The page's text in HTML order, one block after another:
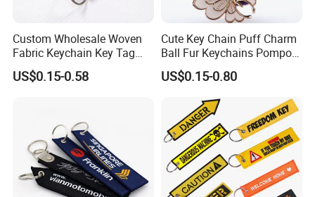
Custom Wholesale Woven
Fabric Keychain Key Tag
Custom Jet Tags
Embroidery
US$0.15-0.58
Cute Key Chain Puff Charm
Ball Fur Keychains Pompom
Keychain Kawaii Key Chains
Custom Puff Keychain
US$0.15-0.80